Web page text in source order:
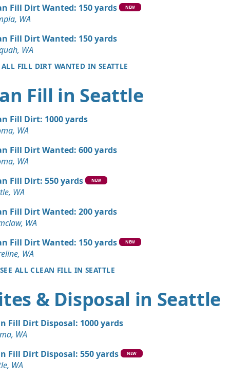
10 yards
10 yards
6 yards
Dirt Wanted: 5 yards
5 yards
4 yards
3 yards
3 yards
3 yards
Wanted: 4 yards
Fill Dirt Wanted: 150 yards
NEW
WA
Fill Dirt Wanted: 150 yards
WA
ALL FILL DIRT WANTED IN SEATTLE
Fill in Seattle
Fill Dirt: 1000 yards
WA
Fill Dirt Wanted: 600 yards
WA
Fill Dirt: 550 yards
NEW
WA
Fill Dirt Wanted: 200 yards
WA
Fill Dirt Wanted: 150 yards
NEW
WA
SEE ALL CLEAN FILL IN SEATTLE
& Disposal in Seattle
Fill Dirt Disposal: 1000 yards
WA
Fill Dirt Disposal: 550 yards
NEW
WA